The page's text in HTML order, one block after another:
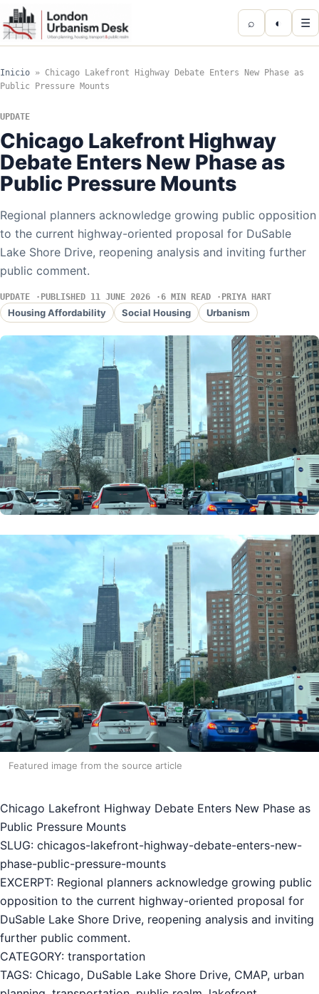
⌕ ◐ ☰
Inicio » Chicago Lakefront Highway Debate Enters New Phase as
Public Pressure Mounts
UPDATE
Chicago Lakefront Highway
Debate Enters New Phase as
Public Pressure Mounts
Regional planners acknowledge growing public opposition
to the current highway-oriented proposal for DuSable
Lake Shore Drive, reopening analysis and inviting further
public comment.
UPDATE PUBLISHED 11 JUNE 2026 6 MIN READ PRIYA HART
Housing Affordability Social Housing Urbanism
Featured image from the source article
Chicago Lakefront Highway Debate Enters New Phase as
Public Pressure Mounts
SLUG: chicagos-lakefront-highway-debate-enters-new-
phase-public-pressure-mounts
EXCERPT: Regional planners acknowledge growing public
opposition to the current highway-oriented proposal for
DuSable Lake Shore Drive, reopening analysis and inviting
further public comment.
CATEGORY: transportation
TAGS: Chicago, DuSable Lake Shore Drive, CMAP, urban